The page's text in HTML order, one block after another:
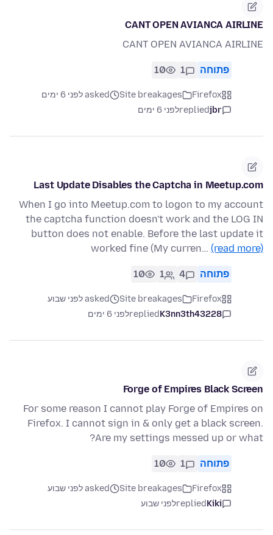
CANT OPEN AVIANCA AIRLINE
CANT OPEN AVIANCA AIRLINE
פתוחה 1
10
Firefox
Site breakages
asked לפני 6 ימים
jbr
repliedלפני 6 ימים
Last Update Disables the Captcha in Meetup.com
When I go into Meetup.com to logon to my account
the captcha function doesn't work and the LOG IN
button does not enable. Before the last update it
worked fine (My curren… (read more)
פתוחה 4
1
10
Firefox
Site breakages
asked לפני שבוע
K3nn3th43228
repliedלפני 6 ימים
Forge of Empires Black Screen
For some reason I cannot play Forge of Empires on
Firefox. I cannot sign in & only get a black screen.
Are my settings messed up or what?
פתוחה 1
10
Firefox
Site breakages
asked לפני שבוע
Kiki
repliedלפני שבוע